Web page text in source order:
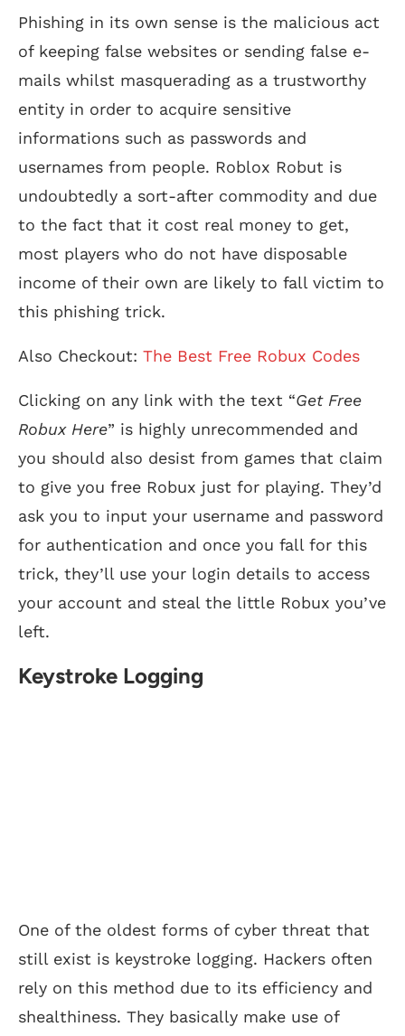
Phishing in its own sense is the malicious act
of keeping false websites or sending false e-
mails whilst masquerading as a trustworthy
entity in order to acquire sensitive
informations such as passwords and
usernames from people. Roblox Robut is
undoubtedly a sort-after commodity and due
to the fact that it cost real money to get,
most players who do not have disposable
income of their own are likely to fall victim to
this phishing trick.
Also Checkout: The Best Free Robux Codes
Clicking on any link with the text “Get Free
Robux Here” is highly unrecommended and
you should also desist from games that claim
to give you free Robux just for playing. They’d
ask you to input your username and password
for authentication and once you fall for this
trick, they’ll use your login details to access
your account and steal the little Robux you’ve
left.
Keystroke Logging
One of the oldest forms of cyber threat that
still exist is keystroke logging. Hackers often
rely on this method due to its efficiency and
shealthiness. They basically make use of